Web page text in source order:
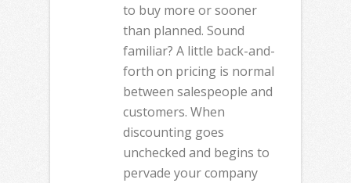
to buy more or sooner
than planned. Sound
familiar? A little back-and-
forth on pricing is normal
between salespeople and
customers. When
discounting goes
unchecked and begins to
pervade your company